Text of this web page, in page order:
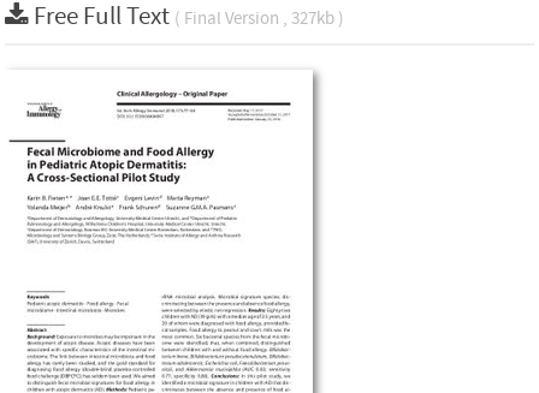
Free Full Text ( Final Version , 327kb )